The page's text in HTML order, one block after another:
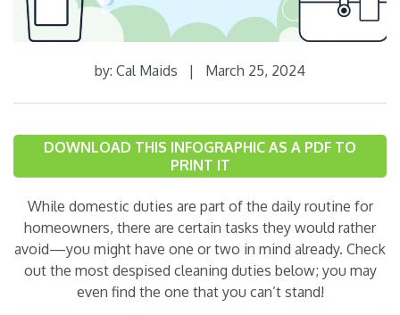
by: Cal Maids | March 25, 2024
DOWNLOAD THIS INFOGRAPHIC AS A PDF TO
PRINT IT
While domestic duties are part of the daily routine for
homeowners, there are certain tasks they would rather
avoid—you might have one or two in mind already. Check
out the most despised cleaning duties below; you may
even find the one that you can’t stand!